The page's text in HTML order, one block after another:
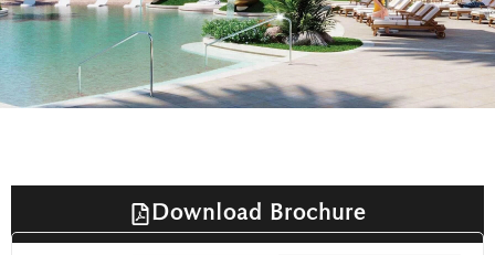
Download Brochure